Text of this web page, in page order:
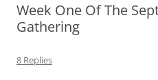
Week One Of The
Gathering
8 Replies